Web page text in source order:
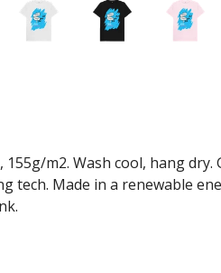
m2. Wash cool, hang
tech. Made in a renewable